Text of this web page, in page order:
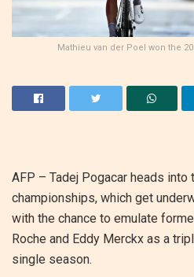
Mathieu van der Poel won the
AFP – Tadej Pogacar heads into
championships, which get
with the chance to emulate
Roche and Eddy Merckx as a
single season.